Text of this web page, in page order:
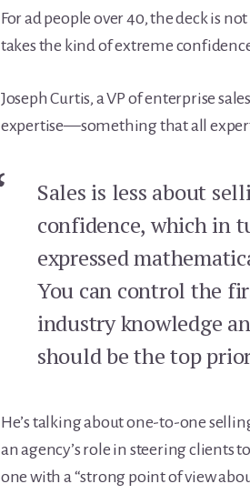
For ad people over 40, the deck is
takes the kind of extreme
Joseph Curtis, a VP of enterprise
expertise—something that all
Sales is less about
confidence, which in
expressed
You can control the
industry knowledge
should be the top
He’s talking about one-to-one
an agency’s role in steering clients
one with a “strong point of view